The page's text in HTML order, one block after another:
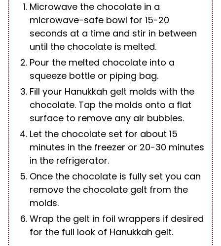
Microwave the chocolate in a
microwave-safe bowl for 15-20
seconds at a time and stir in between
until the chocolate is melted.
Pour the melted chocolate into a
squeeze bottle or piping bag.
Fill your Hanukkah gelt molds with the
chocolate. Tap the molds onto a flat
surface to remove any air bubbles.
Let the chocolate set for about 15
minutes in the freezer or 20-30 minutes
in the refrigerator.
Once the chocolate is fully set you can
remove the chocolate gelt from the
molds.
Wrap the gelt in foil wrappers if desired
for the full look of Hanukkah gelt.